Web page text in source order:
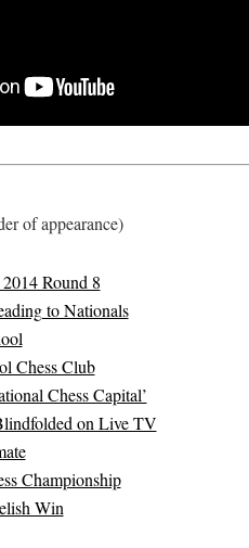
of appearance)
Round 8
to Nationals
Chess Club
Chess Capital’
on Live TV
Championship
Win